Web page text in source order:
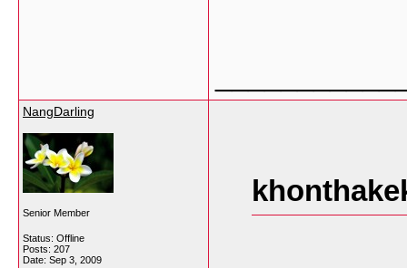
NangDarling
Senior Member
Status: Offline
Posts: 207
Date: Sep 3, 2009